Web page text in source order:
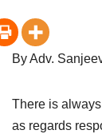
By Adv.
There is
as regards